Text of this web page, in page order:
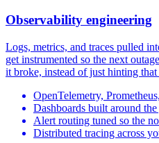
Observability engineering
Logs, metrics, and traces pulled
get instrumented so the next
it broke, instead of just hinting
OpenTelemetry,
Dashboards built around
Alert routing tuned so the
Distributed tracing across